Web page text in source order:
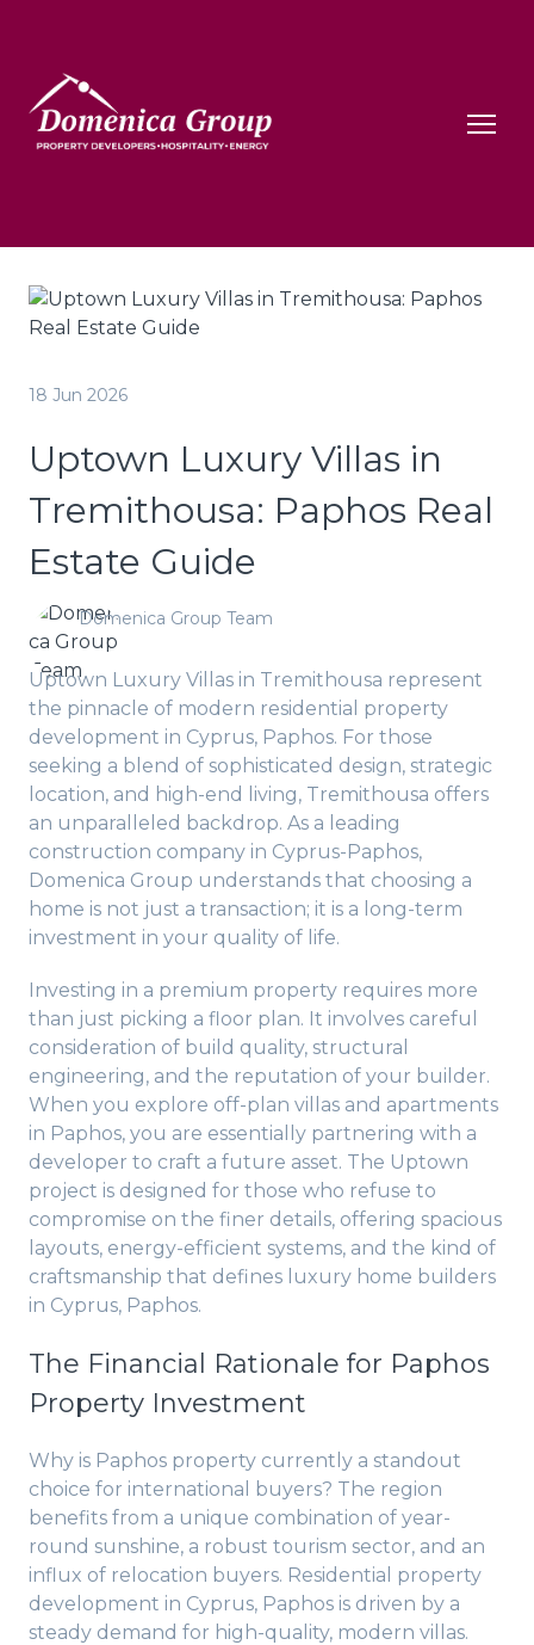
18 Jun 2026
Uptown Luxury Villas in
Tremithousa: Paphos Real
Estate Guide
Domenica Group Team
Uptown Luxury Villas in Tremithousa represent
the pinnacle of modern residential property
development in Cyprus, Paphos. For those
seeking a blend of sophisticated design, strategic
location, and high-end living, Tremithousa offers
an unparalleled backdrop. As a leading
construction company in Cyprus-Paphos,
Domenica Group understands that choosing a
home is not just a transaction; it is a long-term
investment in your quality of life.
Investing in a premium property requires more
than just picking a floor plan. It involves careful
consideration of build quality, structural
engineering, and the reputation of your builder.
When you explore off-plan villas and apartments
in Paphos, you are essentially partnering with a
developer to craft a future asset. The Uptown
project is designed for those who refuse to
compromise on the finer details, offering spacious
layouts, energy-efficient systems, and the kind of
craftsmanship that defines luxury home builders
in Cyprus, Paphos.
The Financial Rationale for Paphos
Property Investment
Why is Paphos property currently a standout
choice for international buyers? The region
benefits from a unique combination of year-
round sunshine, a robust tourism sector, and an
influx of relocation buyers. Residential property
development in Cyprus, Paphos is driven by a
steady demand for high-quality, modern villas.